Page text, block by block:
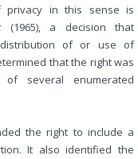
privacy in this sense is
(1965), a decision that
of or use of
that the right was
several enumerated
the right to include a
It also identified the